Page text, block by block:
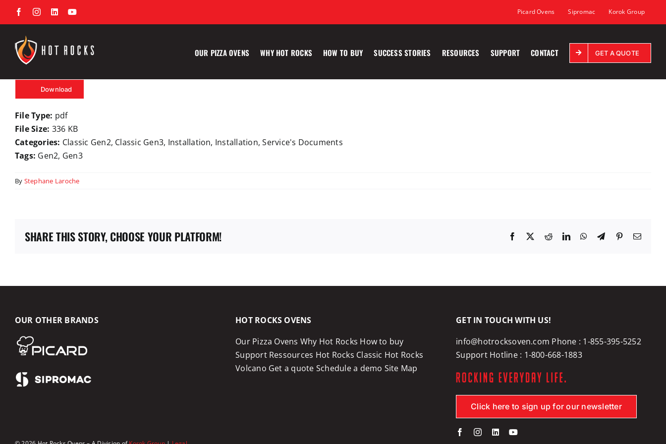
FacebookInstagram
LinkedInYouTube Picard Ovens Sipromac Korok Group
OUR PIZZA OVENS WHY HOT ROCKS HOW TO BUY SUCCESS STORIES RESOURCES SUPPORT CONTACT GET A QUOTE
Download
File Type: pdf
File Size: 336 KB
Categories: Classic Gen2, Classic Gen3, Installation, Installation, Service's Documents
Tags: Gen2, Gen3
By Stephane Laroche
SHARE THIS STORY, CHOOSE YOUR PLATFORM! Facebook RedditLinkedInWhatsApp
TelegramPinterestEmail
OUR OTHER BRANDS
HOT ROCKS OVENS
Our Pizza Ovens Why Hot Rocks How to buy
Support Ressources Hot Rocks Classic Hot Rocks
Volcano Get a quote Schedule a demo Site Map
GET IN TOUCH WITH US!
info@hotrocksoven.com Phone : 1-855-395-5252
Support Hotline : 1-800-668-1883
Click here to sign up for our newsletter